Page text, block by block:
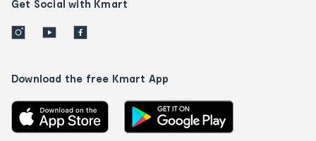
Get Social with Kmart
Download the free Kmart App